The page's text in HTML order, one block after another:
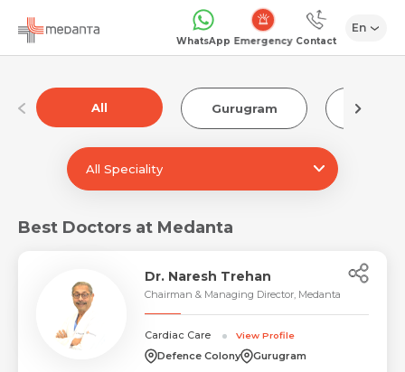
WhatsApp Emergency Contact
En
All Gurugram
All Speciality
Best Doctors at Medanta
Dr. Naresh Trehan
Chairman & Managing Director, Medanta
Cardiac Care View Profile
Defence Colony Gurugram